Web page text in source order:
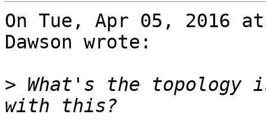
On Tue, Apr 05, 2016
Dawson wrote:
> What's the topology